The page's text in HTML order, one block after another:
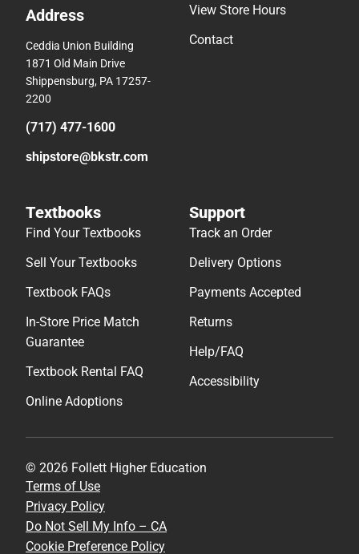
Address
Ceddia Union Building
1871 Old Main Drive
Shippensburg, PA 17257-
2200
(717) 477-1600
shipstore@bkstr.com
View Store Hours
Contact
Textbooks
Find Your Textbooks
Sell Your Textbooks
Textbook FAQs
In-Store Price Match
Guarantee
Textbook Rental FAQ
Online Adoptions
Support
Track an Order
Delivery Options
Payments Accepted
Returns
Help/FAQ
Accessibility
© 2026 Follett Higher Education
Terms of Use
Privacy Policy
Do Not Sell My Info – CA
Cookie Preference Policy